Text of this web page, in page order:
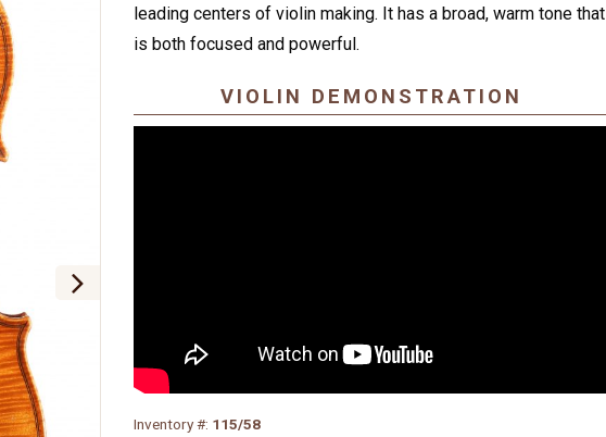
leading centers of violin making. It has a broad, warm tone that
is both focused and powerful.
VIOLIN DEMONSTRATION
Inventory #: 115/58